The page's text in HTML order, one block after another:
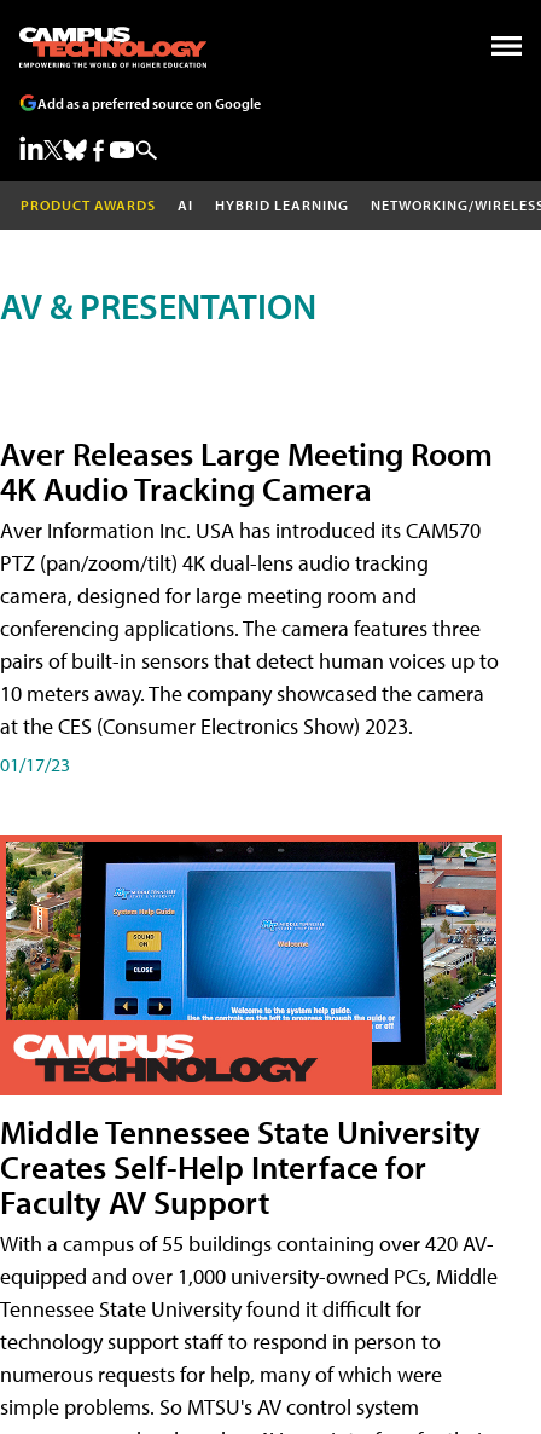
Add as a preferred source on Google
PRODUCT AWARDS AI HYBRID LEARNING NETWORKING/
AV & PRESENTATION
Aver Releases Large Meeting Room
4K Audio Tracking Camera
Aver Information Inc. USA has introduced its CAM570
PTZ (pan/zoom/tilt) 4K dual-lens audio tracking
camera, designed for large meeting room and
conferencing applications. The camera features three
pairs of built-in sensors that detect human voices up to
10 meters away. The company showcased the camera
at the CES (Consumer Electronics Show) 2023.
01/17/23
Middle Tennessee State University
Creates Self-Help Interface for
Faculty AV Support
With a campus of 55 buildings containing over 420 AV-
equipped and over 1,000 university-owned PCs, Middle
Tennessee State University found it difficult for
technology support staff to respond in person to
numerous requests for help, many of which were
simple problems. So MTSU's AV control system